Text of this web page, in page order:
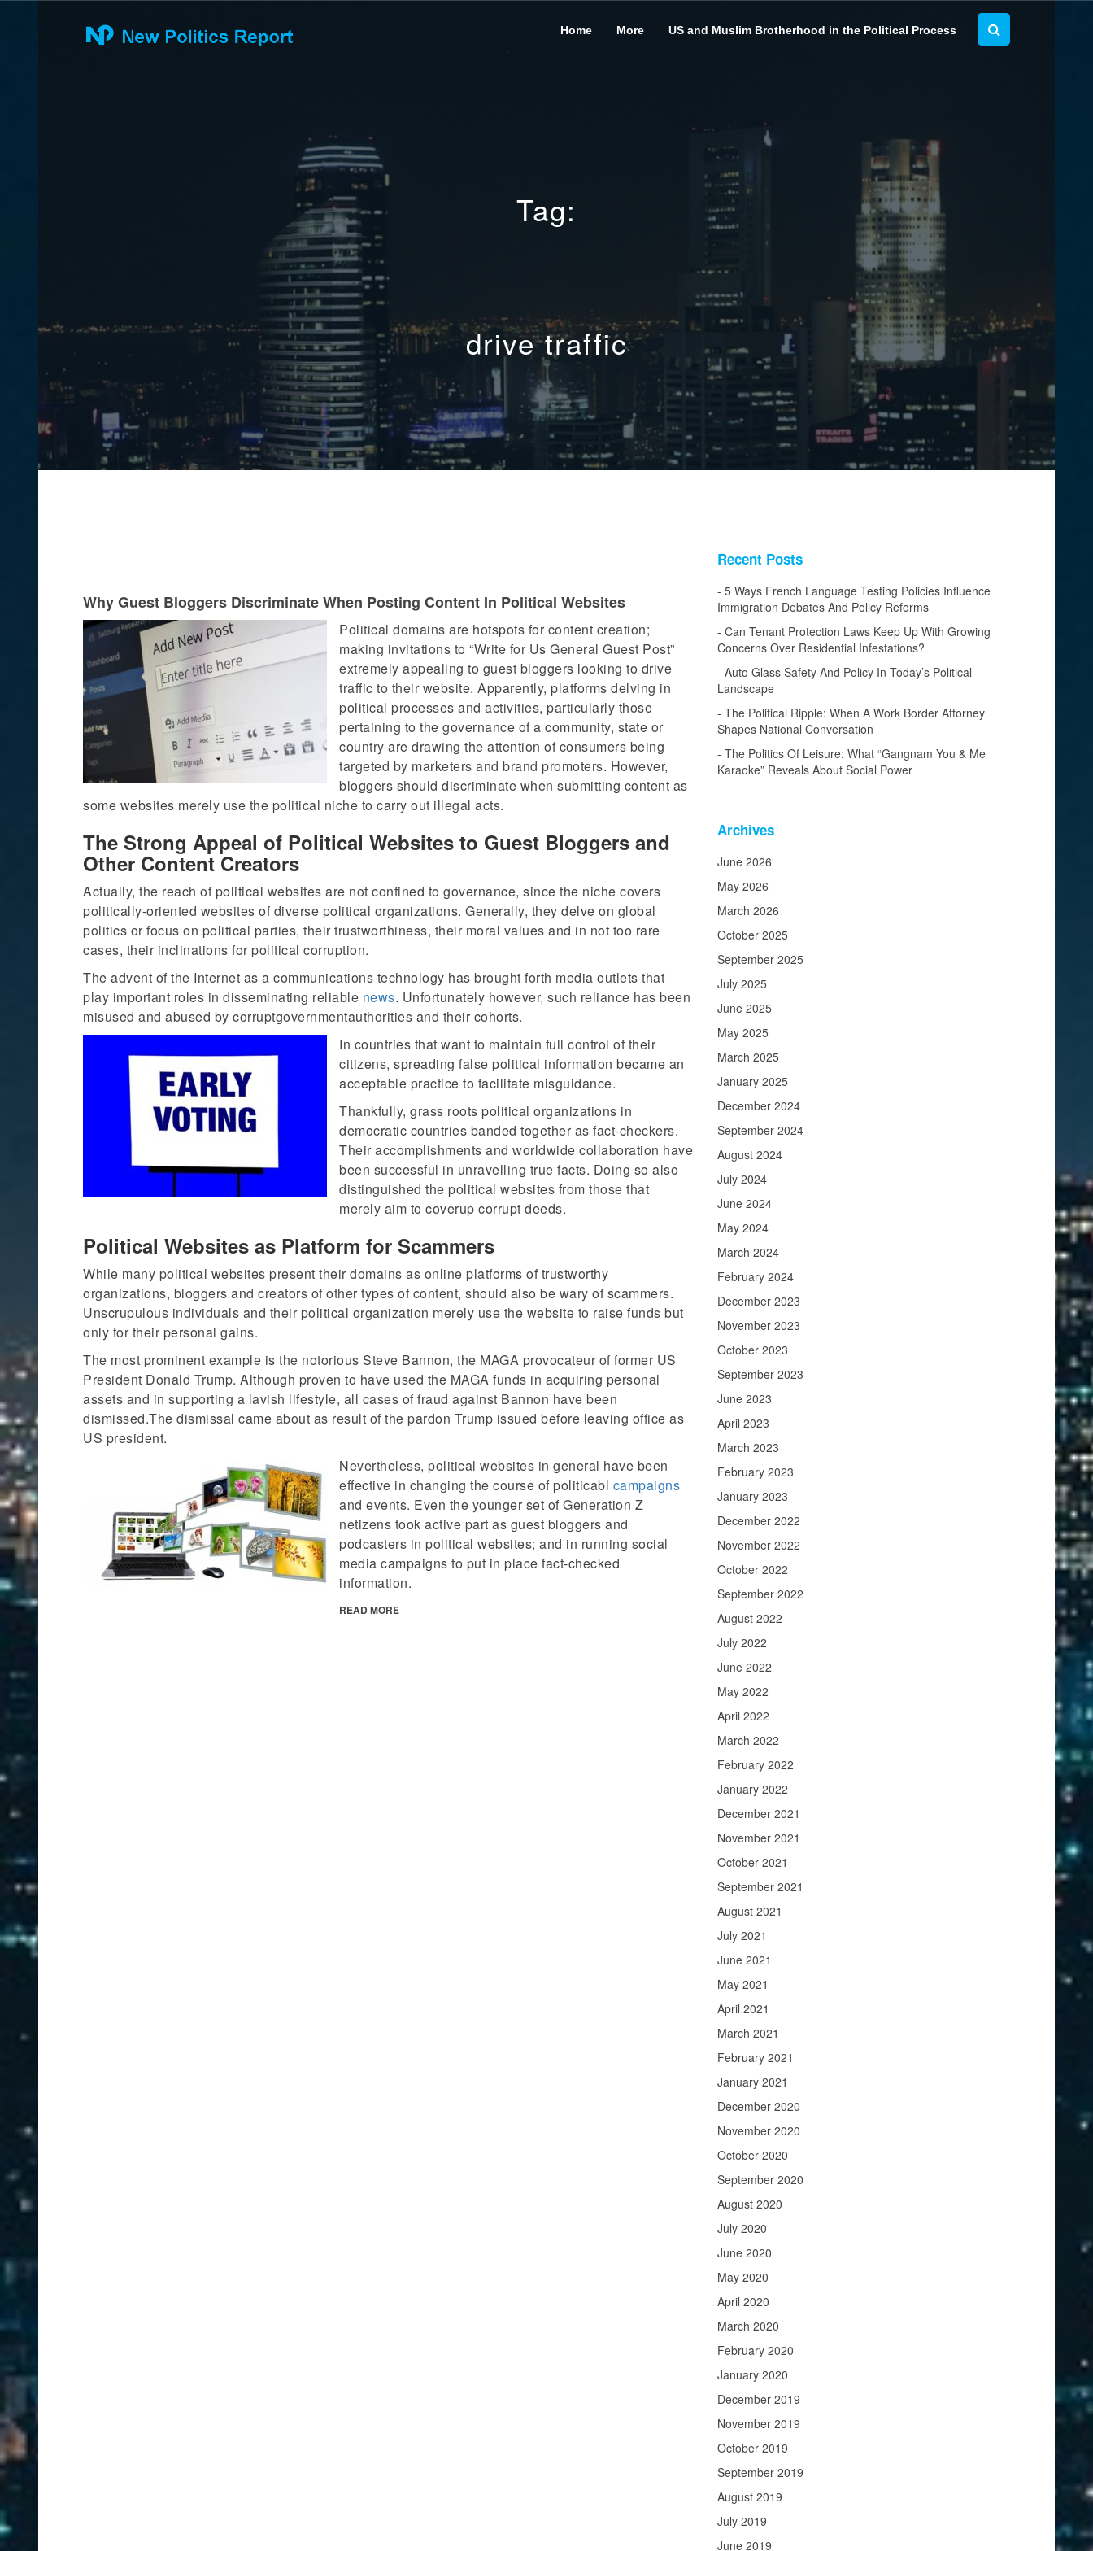
Home More US and Muslim Brotherhood in the Political Process
Tag:
drive traffic
Why Guest Bloggers Discriminate When Posting Content In Political Websites
Political domains are hotspots for content creation;
making invitations to “Write for Us General Guest Post”
extremely appealing to guest bloggers looking to drive
traffic to their website. Apparently, platforms delving in
political processes and activities, particularly those
pertaining to the governance of a community, state or
country are drawing the attention of consumers being
targeted by marketers and brand promoters. However,
bloggers should discriminate when submitting content as
some websites merely use the political niche to carry out illegal acts.
The Strong Appeal of Political Websites to Guest Bloggers and
Other Content Creators
Actually, the reach of political websites are not confined to governance, since the niche covers
politically-oriented websites of diverse political organizations. Generally, they delve on global
politics or focus on political parties, their trustworthiness, their moral values and in not too rare
cases, their inclinations for political corruption.
The advent of the Internet as a communications technology has brought forth media outlets that
play important roles in disseminating reliable news. Unfortunately however, such reliance has been
misused and abused by corruptgovernmentauthorities and their cohorts.
In countries that want to maintain full control of their
citizens, spreading false political information became an
acceptable practice to facilitate misguidance.
Thankfully, grass roots political organizations in
democratic countries banded together as fact-checkers.
Their accomplishments and worldwide collaboration have
been successful in unravelling true facts. Doing so also
distinguished the political websites from those that
merely aim to coverup corrupt deeds.
Political Websites as Platform for Scammers
While many political websites present their domains as online platforms of trustworthy
organizations, bloggers and creators of other types of content, should also be wary of scammers.
Unscrupulous individuals and their political organization merely use the website to raise funds but
only for their personal gains.
The most prominent example is the notorious Steve Bannon, the MAGA provocateur of former US
President Donald Trump. Although proven to have used the MAGA funds in acquiring personal
assets and in supporting a lavish lifestyle, all cases of fraud against Bannon have been
dismissed.The dismissal came about as result of the pardon Trump issued before leaving office as
US president.
Nevertheless, political websites in general have been
effective in changing the course of politicabl campaigns
and events. Even the younger set of Generation Z
netizens took active part as guest bloggers and
podcasters in political websites; and in running social
media campaigns to put in place fact-checked
information.
READ MORE
Recent Posts
5 Ways French Language Testing Policies Influence
Immigration Debates And Policy Reforms
Can Tenant Protection Laws Keep Up With Growing
Concerns Over Residential Infestations?
Auto Glass Safety And Policy In Today’s Political
Landscape
The Political Ripple: When A Work Border Attorney
Shapes National Conversation
The Politics Of Leisure: What “Gangnam You & Me
Karaoke” Reveals About Social Power
Archives
June 2026
May 2026
March 2026
October 2025
September 2025
July 2025
June 2025
May 2025
March 2025
January 2025
December 2024
September 2024
August 2024
July 2024
June 2024
May 2024
March 2024
February 2024
December 2023
November 2023
October 2023
September 2023
June 2023
April 2023
March 2023
February 2023
January 2023
December 2022
November 2022
October 2022
September 2022
August 2022
July 2022
June 2022
May 2022
April 2022
March 2022
February 2022
January 2022
December 2021
November 2021
October 2021
September 2021
August 2021
July 2021
June 2021
May 2021
April 2021
March 2021
February 2021
January 2021
December 2020
November 2020
October 2020
September 2020
August 2020
July 2020
June 2020
May 2020
April 2020
March 2020
February 2020
January 2020
December 2019
November 2019
October 2019
September 2019
August 2019
July 2019
June 2019